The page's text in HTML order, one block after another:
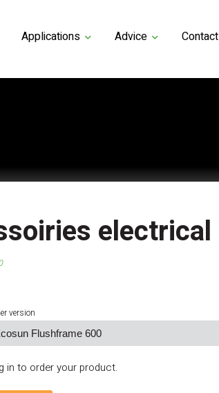
Applications Advice Contact
electrical
version
in to order your product.